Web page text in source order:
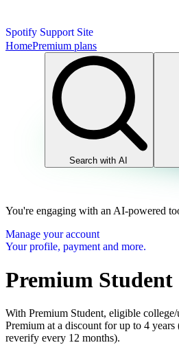
Spotify Support Site
HomePremium plans
Search with AI
You're engaging with an AI-powered
Manage your account
Your profile, payment and more.
Premium Student
With Premium Student, eligible
Premium at a discount for up to 4 years
reverify every 12 months).